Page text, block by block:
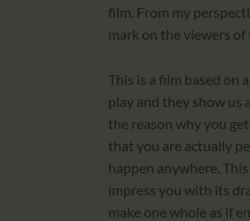
film. From my
mark on the viewers
This is a film based on
play and they show
the reason why you
that you are actually
happen anywhere.
impress you with its
make one whole as if